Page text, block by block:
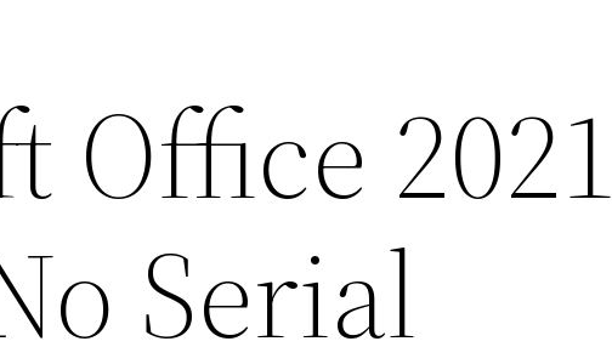
Office 2021
Serial